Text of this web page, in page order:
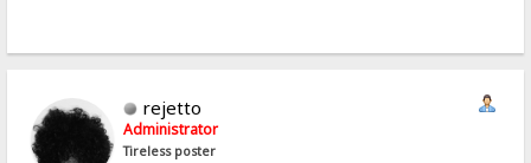
rejetto
Administrator
Tireless poster